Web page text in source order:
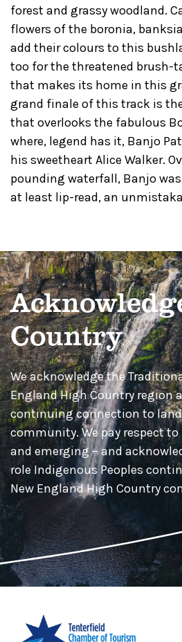
forest and grassy woodland.
flowers of the boronia,
add their colours to this
too for the threatened brush-
that makes its home in this
grand finale of this track is
that overlooks the fabulous
where, legend has it, Banjo
his sweetheart Alice Walker.
pounding waterfall, Banjo
at least lip-read, an
Country
We acknowledge the
England High Country region
continuing connection to
community. We pay respect to
and emerging – and
role Indigenous Peoples
New England High Country